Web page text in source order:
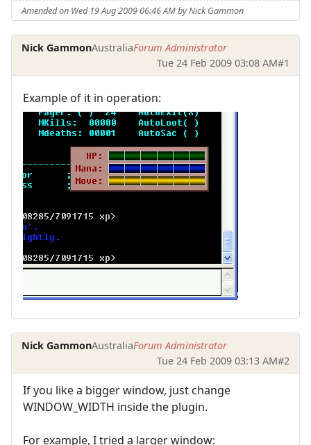
Amended on Wed 19 Aug 2009 06:46 AM by Nick Gammon
Nick GammonAustraliaForum Administrator
Tue 24 Feb 2009 03:08 AM#1
Example of it in operation:
Nick GammonAustraliaForum Administrator
Tue 24 Feb 2009 03:13 AM#2
If you like a bigger window, just change
WINDOW_WIDTH inside the plugin.
For example, I tried a larger window: